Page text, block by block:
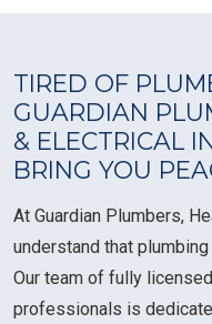
TIRED OF
GUARDIAN
& ELECTRICAL
BRING YOU
At Guardian Plumbers,
understand that
Our team of fully
professionals is